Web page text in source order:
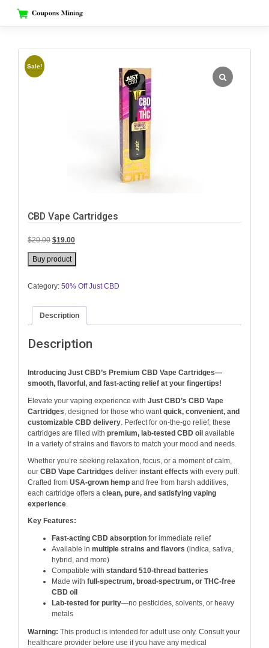
content
Sale!
CBD Vape Cartridges
$20.00 Original
price
was:
$19.00Current
price
Buy product
Category: 50% Off Just CBD
Description
Description
Introducing Just CBD’s Premium CBD Vape Cartridges—
smooth, flavorful, and fast-acting relief at your fingertips!
Elevate your vaping experience with Just CBD’s CBD Vape
Cartridges , designed for those who want quick, convenient, and
customizable CBD delivery . Perfect for on-the-go relief, these
cartridges are filled with premium, lab-tested CBD oil available
in a variety of strains and flavors to match your mood and needs.
Whether you’re seeking relaxation, focus, or a moment of calm,
our CBD Vape Cartridges deliver instant effects with every puff.
Crafted from USA-grown hemp and free from harsh additives,
each cartridge offers a clean, pure, and satisfying vaping
experience.
Key Features:
Fast-acting CBD absorption for immediate relief
Available in multiple strains and flavors (indica, sativa,
hybrid, and more)
Compatible with standard 510-thread batteries
Made with full-spectrum, broad-spectrum, or THC-free
CBD oil
Lab-tested for purity—no pesticides, solvents, or heavy
metals
Warning: This product is intended for adult use only. Consult your
healthcare provider before use if you have any medical